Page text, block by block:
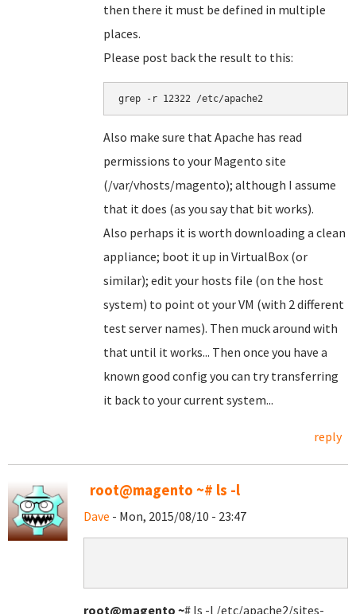
then there it must be defined in multiple
places.
Please post back the result to this:
grep -r 12322 /etc/apache2
Also make sure that Apache has read
permissions to your Magento site
(/var/vhosts/magento); although I assume
that it does (as you say that bit works).
Also perhaps it is worth downloading a clean
appliance; boot it up in VirtualBox (or
similar); edit your hosts file (on the host
system) to point ot your VM (with 2 different
test server names). Then muck around with
that until it works... Then once you have a
known good config you can try transferring
it back to your current system...
reply
root@magento ~# ls -l
Dave - Mon, 2015/08/10 - 23:47
root@magento ~# ls -l /etc/apache2/sites-